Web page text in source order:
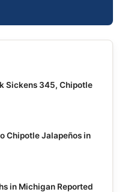
Sickens 345, Chipotle
Chipotle Jalapeños in
in Michigan Reported